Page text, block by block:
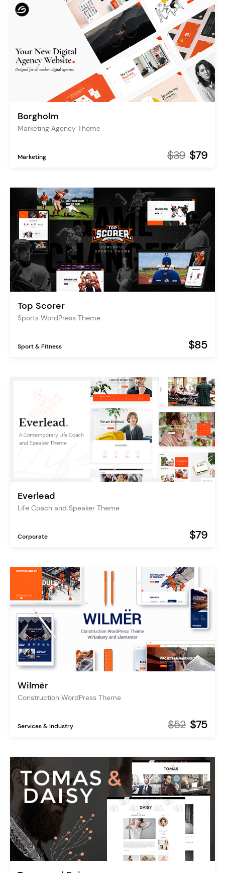
Borgholm
Marketing Agency Theme
Marketing $39 $79
Top Scorer
Sports WordPress Theme
Sport & Fitness $85
Everlead
Life Coach and Speaker Theme
Corporate $79
Wilmër
Construction WordPress Theme
Services & Industry $52 $75